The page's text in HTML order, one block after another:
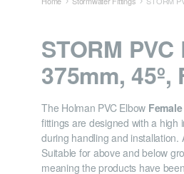
STORM
375mm, 45º,
The Holman PVC Elbow
fittings are designed with a high
during handling and installation.
Suitable for above and below
meaning the products have